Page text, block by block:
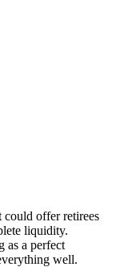
could offer retirees
liquidity.
as a perfect
well.